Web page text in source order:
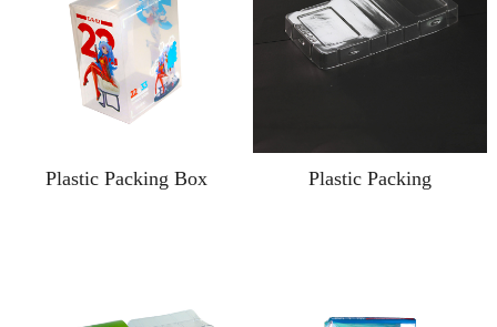
Plastic Packing Box Plastic Packing